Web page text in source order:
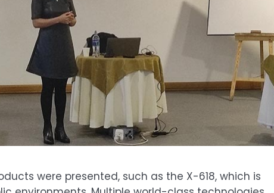
were presented, such as the X-618, which is